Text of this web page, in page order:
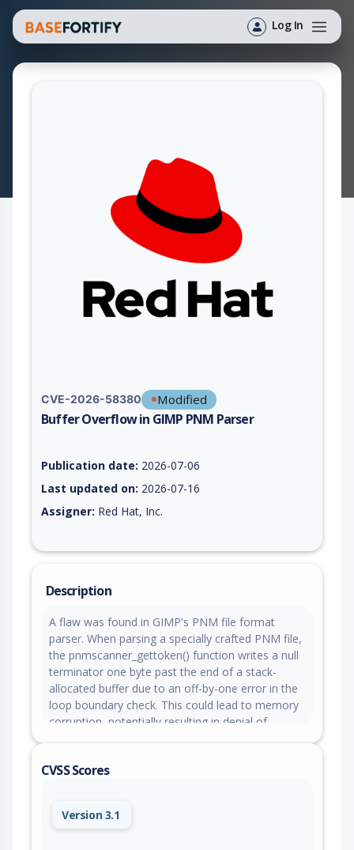
Log In
CVE-2026-58380 Modified
Buffer Overflow in GIMP PNM Parser
Publication date: 2026-07-06
Last updated on: 2026-07-16
Assigner: Red Hat, Inc.
Description
A flaw was found in GIMP's PNM file format
parser. When parsing a specially crafted PNM file,
the pnmscanner_gettoken() function writes a null
terminator one byte past the end of a stack-
allocated buffer due to an off-by-one error in the
loop boundary check. This could lead to memory
corruption, potentially resulting in denial of
CVSS Scores
Version 3.1